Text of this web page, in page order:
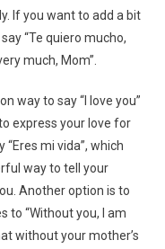
If you want to add a bit
“Te quiero mucho,
much, Mom”.
way to say “I love you”
express your love for
mi vida”, which
way to tell your
Another option is to
to “Without you, I am
without your mother’s